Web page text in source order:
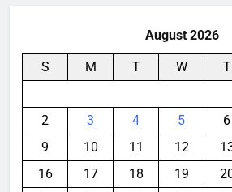
August 2026
S M T W T
2
3 4 5 6
9
10 11 12
16
17 18 19